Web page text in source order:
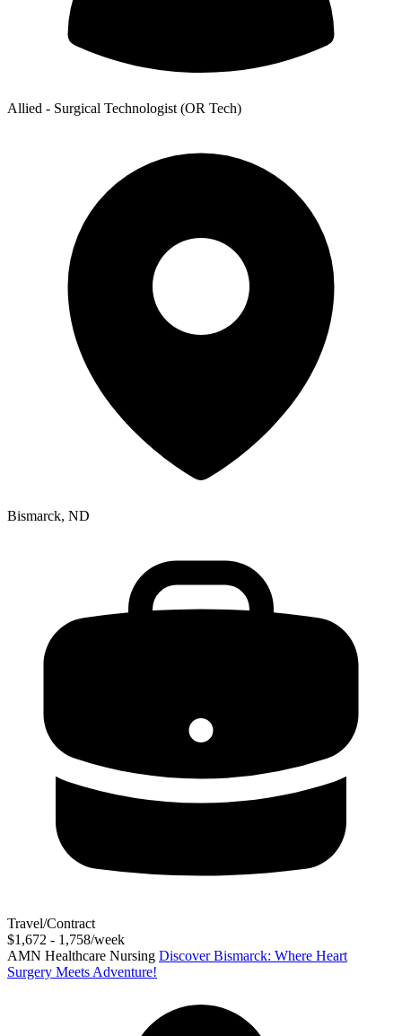
Allied - Surgical Technologist (OR Tech)
Bismarck, ND
Travel/Contract
$1,672 - 1,758/week
AMN Healthcare Nursing Discover Bismarck: Where Heart
Surgery Meets Adventure!